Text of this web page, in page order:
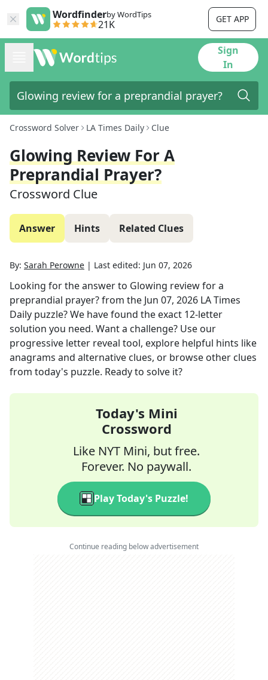
Wordfinderby WordTips
21K GET APP
Sign
In
Crossword Solver LA Times Daily Clue
Glowing Review For A
Preprandial Prayer?
Crossword Clue
Answer Hints Related Clues
By: Sarah Perowne | Last edited: Jun 07, 2026
Looking for the answer to Glowing review for a
preprandial prayer?from the Jun 07, 2026 LA Times
Daily puzzle? We have found the exact 12-letter
solution you need. Want a challenge? Use our
progressive letter reveal tool, explore helpful hints like
anagrams and alternative clues, or browse other clues
from today's puzzle. Ready to solve it?
Today's Mini
Crossword
Like NYT Mini, but free.
Forever. No paywall.
Play Today's Puzzle!
Continue reading below advertisement